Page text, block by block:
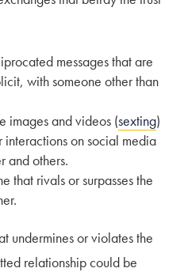
messages that are
with someone other than
images and videos (sexting)
on social media
and others.
that rivals or surpasses the
undermines or violates the
relationship could be